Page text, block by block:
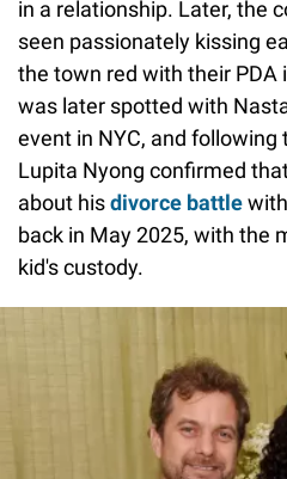
in a relationship. Later, the
seen passionately kissing
the town red with their PDA
was later spotted with
event in NYC, and following
Lupita Nyong confirmed
about hisdivorce battle
back in May 2025, with the
kid's custody.